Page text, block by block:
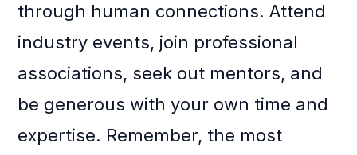
through human connections. Attend
industry events, join professional
associations, seek out mentors, and
be generous with your own time and
expertise. Remember, the most